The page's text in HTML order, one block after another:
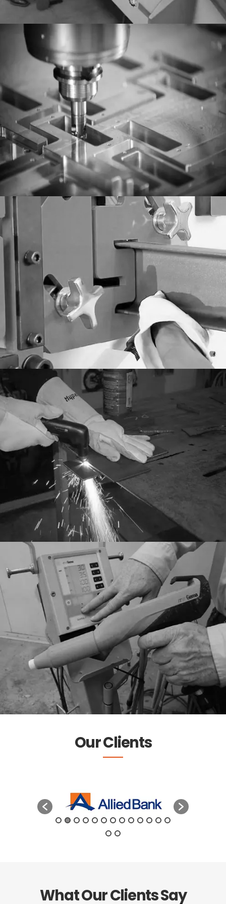
Milling
General
General
Finishing
Our Clients
What Our Clients Say